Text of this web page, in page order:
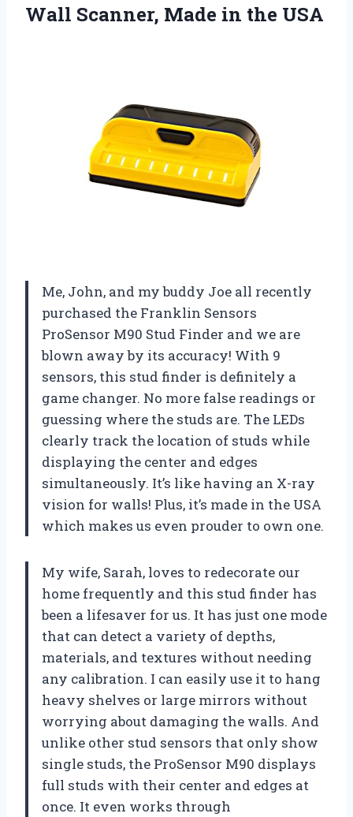
Wall Scanner, Made in the USA
Me, John, and my buddy Joe all recently
purchased the Franklin Sensors
ProSensor M90 Stud Finder and we are
blown away by its accuracy! With 9
sensors, this stud finder is definitely a
game changer. No more false readings or
guessing where the studs are. The LEDs
clearly track the location of studs while
displaying the center and edges
simultaneously. It’s like having an X-ray
vision for walls! Plus, it’s made in the USA
which makes us even prouder to own one.
My wife, Sarah, loves to redecorate our
home frequently and this stud finder has
been a lifesaver for us. It has just one mode
that can detect a variety of depths,
materials, and textures without needing
any calibration. I can easily use it to hang
heavy shelves or large mirrors without
worrying about damaging the walls. And
unlike other stud sensors that only show
single studs, the ProSensor M90 displays
full studs with their center and edges at
once. It even works through